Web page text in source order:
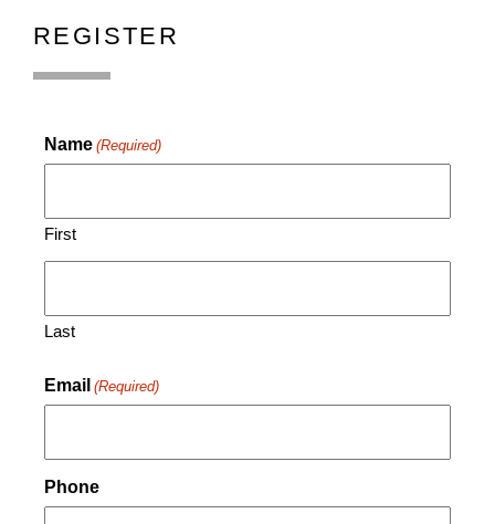
REGISTER
Name (Required)
First
Last
Email (Required)
Phone